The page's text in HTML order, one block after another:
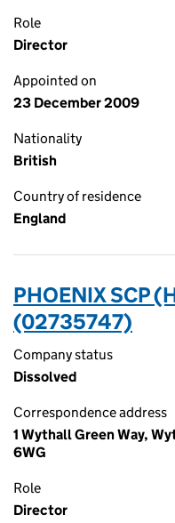
Role
Director
Appointed on
23 December 2009
Nationality
British
Country of residence
England
PHOENIX SCP
(02735747)
Company status
Dissolved
Correspondence address
1 Wythall Green Way,
6WG
Role
Director